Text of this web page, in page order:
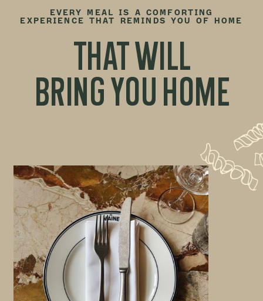
EVERY MEAL IS A COMFORTING
EXPERIENCE THAT REMINDS YOU OF HOME
THAT WILL
BRING YOU HOME